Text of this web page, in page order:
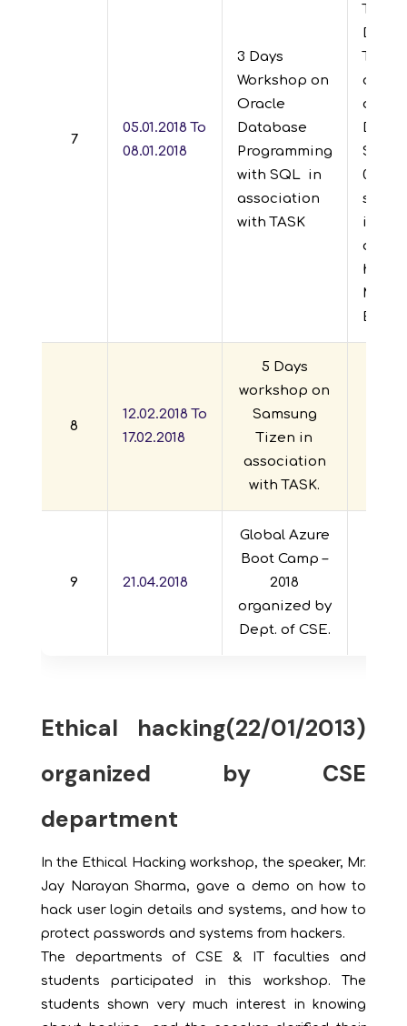
7
05.01.2018 To
08.01.2018
3 Days
Workshop on
Oracle
Database
Programming
with SQL in
association
with TASK
TASK
DB
SQL”
08-01-
in this
day’s
8
12.02.2018 To
17.02.2018
5 Days
workshop on
Samsung
Tizen in
association
with TASK.
9 21.04.2018
Global Azure
Boot Camp –
2018
organized by
Dept. of CSE.
Ethical hacking(22/01/2013)
organized by CSE
department
In the Ethical Hacking workshop, the speaker, Mr.
Jay Narayan Sharma, gave a demo on how to
hack user login details and systems, and how to
protect passwords and systems from hackers.
The departments of CSE & IT faculties and
students participated in this workshop. The
students shown very much interest in knowing